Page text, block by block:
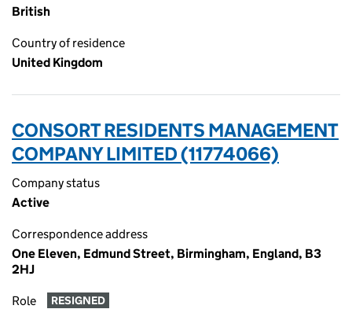
British
Country of residence
United Kingdom
CONSORT RESIDENTS MANAGEMENT
COMPANY LIMITED (11774066)
Company status
Active
Correspondence address
One Eleven, Edmund Street, Birmingham, England, B3
2HJ
Role RESIGNED